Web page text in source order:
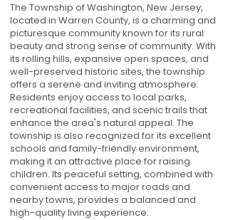
The Township of Washington, New Jersey,
located in Warren County, is a charming and
picturesque community known for its rural
beauty and strong sense of community. With
its rolling hills, expansive open spaces, and
well-preserved historic sites, the township
offers a serene and inviting atmosphere.
Residents enjoy access to local parks,
recreational facilities, and scenic trails that
enhance the area's natural appeal. The
township is also recognized for its excellent
schools and family-friendly environment,
making it an attractive place for raising
children. Its peaceful setting, combined with
convenient access to major roads and
nearby towns, provides a balanced and
high-quality living experience.